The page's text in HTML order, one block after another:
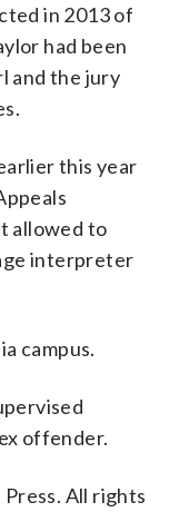
in 2013 of
had been
and the jury
this year
allowed to
interpreter
campus.
offender.
All rights